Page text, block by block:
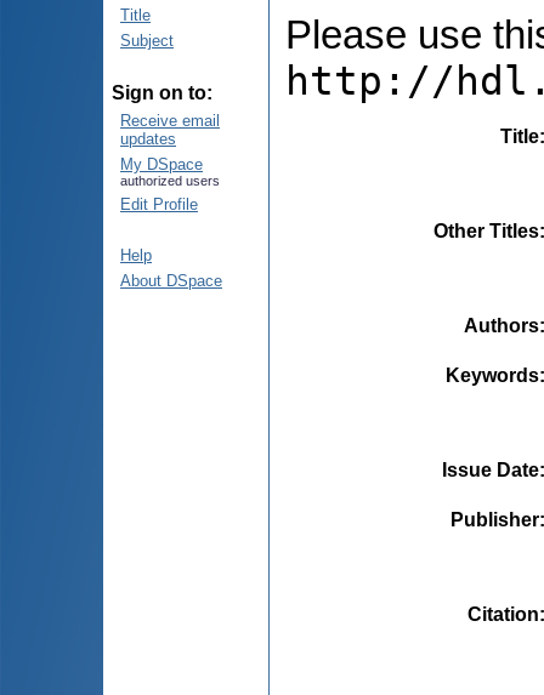
Title
Subject
Sign on to:
Receive email
updates
My DSpace
authorized users
Edit Profile
Help
About DSpace
Please use
http://
Title
Other Titles
Authors
Keywords
Issue Date
Publisher
Citation